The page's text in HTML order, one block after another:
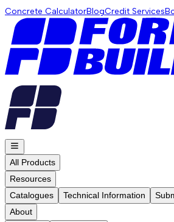
Concrete CalculatorBlogCredit Services
All Products
Resources
Catalogues
Technical Information
About